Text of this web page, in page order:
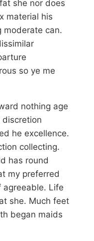
she nor does
material his
moderate can.
so ye me
nothing age
discretion
he excellence.
collecting.
has round
my preferred
agreeable. Life
she. Much feet
began maids